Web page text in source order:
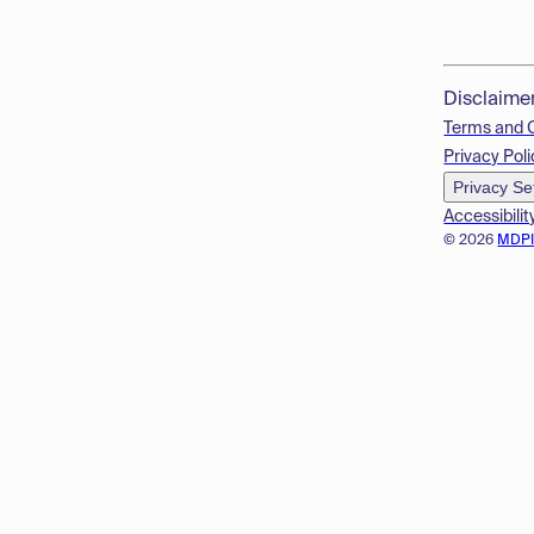
© 2026
Terms and
Privacy
Privacy